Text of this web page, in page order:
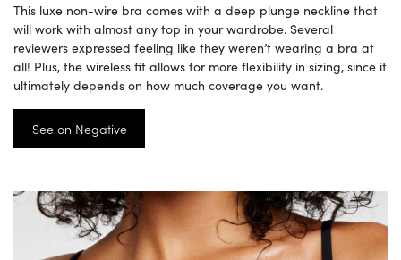
This luxe non-wire bra comes with a deep plunge neckline that
will work with almost any top in your wardrobe. Several
reviewers expressed feeling like they weren’t wearing a bra at
all! Plus, the wireless fit allows for more flexibility in sizing, since it
ultimately depends on how much coverage you want.
See on Negative